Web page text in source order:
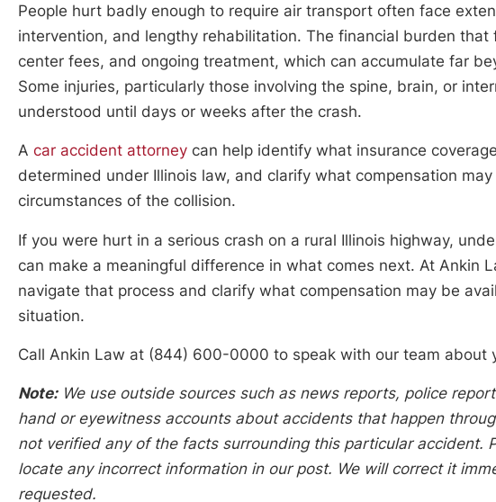
People hurt badly enough to require air transport often face
intervention, and lengthy rehabilitation. The financial burden
center fees, and ongoing treatment, which can accumulate far
Some injuries, particularly those involving the spine, brain, or
understood until days or weeks after the crash.
A car accident attorney can help identify what insurance
determined under Illinois law, and clarify what compensation
circumstances of the collision.
If you were hurt in a serious crash on a rural Illinois highway,
can make a meaningful difference in what comes next. At Ankin
navigate that process and clarify what compensation may be
situation.
Call Ankin Law at (844) 600-0000 to speak with our team about
Note:We use outside sources such as news reports, police
hand or eyewitness accounts about accidents that happen
not verified any of the facts surrounding this particular accident.
locate any incorrect information in our post. We will correct it
requested.